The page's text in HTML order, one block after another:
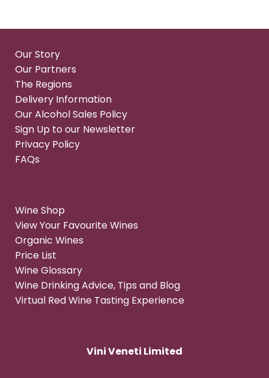
Our Story
Our Partners
The Regions
Delivery Information
Our Alcohol Sales Policy
Sign Up to our Newsletter
Privacy Policy
FAQs
Wine Shop
View Your Favourite Wines
Organic Wines
Price List
Wine Glossary
Wine Drinking Advice, Tips and Blog
Virtual Red Wine Tasting Experience
Vini Veneti Limited